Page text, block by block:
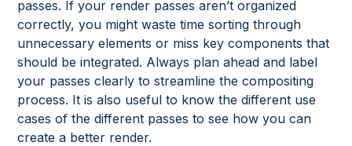
passes. If your render passes aren’t organized
correctly, you might waste time sorting through
unnecessary elements or miss key components that
should be integrated. Always plan ahead and label
your passes clearly to streamline the compositing
process. It is also useful to know the different use
cases of the different passes to see how you can
create a better render.